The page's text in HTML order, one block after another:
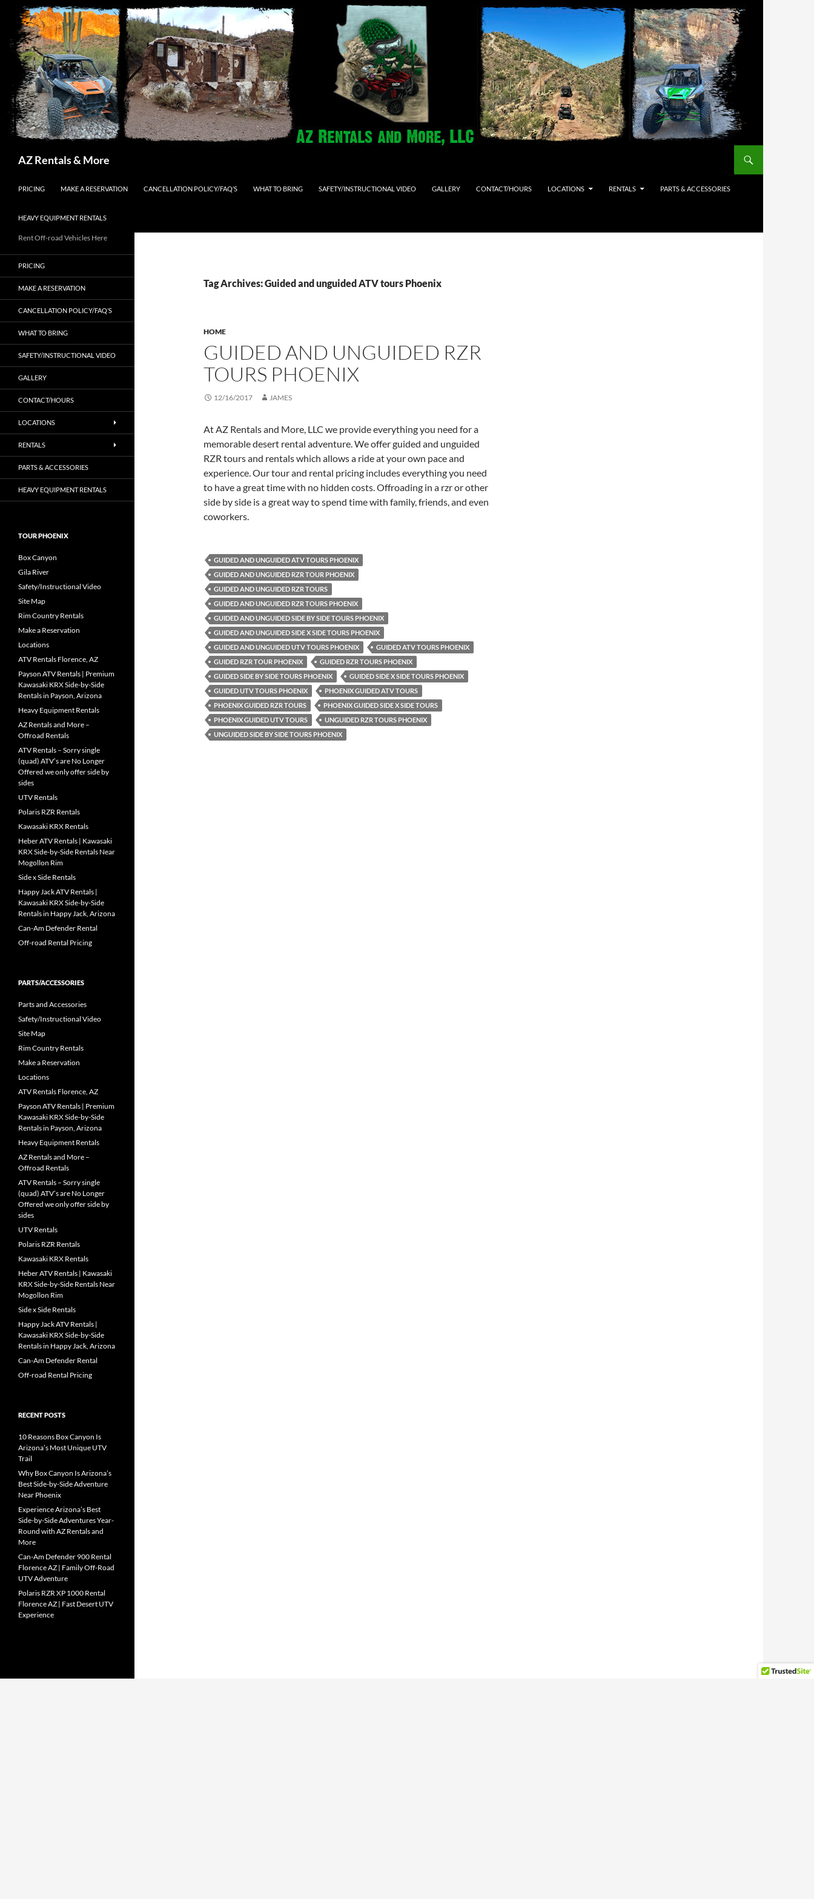
AZ Rentals & More
PRICING
MAKE A RESERVATION CANCELLATION POLICY/FAQ’S WHAT TO BRING SAFETY/INSTRUCTIONAL VIDEO GALLERY CONTACT/HOURS LOCATIONS RENTALS PARTS & ACCESSORIES
HEAVY EQUIPMENT RENTALS
Tag Archives: Guided and unguided ATV tours Phoenix
HOME
GUIDED AND UNGUIDED RZR
TOURS PHOENIX
12/16/2017 JAMES
At AZ Rentals and More, LLC we provide everything you need for a
memorable desert rental adventure. We offer guided and unguided
RZR tours and rentals which allows a ride at your own pace and
experience. Our tour and rental pricing includes everything you need
to have a great time with no hidden costs. Offroading in a rzr or other
side by side is a great way to spend time with family, friends, and even
coworkers.
GUIDED AND UNGUIDED ATV TOURS PHOENIX
GUIDED AND UNGUIDED RZR TOUR PHOENIX
GUIDED AND UNGUIDED RZR TOURS
GUIDED AND UNGUIDED RZR TOURS PHOENIX
GUIDED AND UNGUIDED SIDE BY SIDE TOURS PHOENIX
GUIDED AND UNGUIDED SIDE X SIDE TOURS PHOENIX
GUIDED AND UNGUIDED UTV TOURS PHOENIX
GUIDED ATV TOURS PHOENIX
GUIDED RZR TOUR PHOENIX
GUIDED RZR TOURS PHOENIX
GUIDED SIDE BY SIDE TOURS PHOENIX
GUIDED SIDE X SIDE TOURS PHOENIX
GUIDED UTV TOURS PHOENIX
PHOENIX GUIDED ATV TOURS
PHOENIX GUIDED RZR TOURS
PHOENIX GUIDED SIDE X SIDE TOURS
PHOENIX GUIDED UTV TOURS
UNGUIDED RZR TOURS PHOENIX
UNGUIDED SIDE BY SIDE TOURS PHOENIX
Rent Off-road Vehicles Here
PRICING
MAKE A RESERVATION
CANCELLATION POLICY/FAQ’S
WHAT TO BRING
SAFETY/INSTRUCTIONAL VIDEO
GALLERY
CONTACT/HOURS
LOCATIONS
RENTALS
PARTS & ACCESSORIES
HEAVY EQUIPMENT RENTALS
TOUR PHOENIX
Box Canyon
Gila River
Safety/Instructional Video
Site Map
Rim Country Rentals
Make a Reservation
Locations
ATV Rentals Florence, AZ
Payson ATV Rentals | Premium
Kawasaki KRX Side-by-Side
Rentals in Payson, Arizona
Heavy Equipment Rentals
AZ Rentals and More –
Offroad Rentals
ATV Rentals – Sorry single
(quad) ATV’s are No Longer
Offered we only offer side by
sides
UTV Rentals
Polaris RZR Rentals
Kawasaki KRX Rentals
Heber ATV Rentals | Kawasaki
KRX Side-by-Side Rentals Near
Mogollon Rim
Side x Side Rentals
Happy Jack ATV Rentals |
Kawasaki KRX Side-by-Side
Rentals in Happy Jack, Arizona
Can-Am Defender Rental
Off-road Rental Pricing
PARTS/ACCESSORIES
Parts and Accessories
Safety/Instructional Video
Site Map
Rim Country Rentals
Make a Reservation
Locations
ATV Rentals Florence, AZ
Payson ATV Rentals | Premium
Kawasaki KRX Side-by-Side
Rentals in Payson, Arizona
Heavy Equipment Rentals
AZ Rentals and More –
Offroad Rentals
ATV Rentals – Sorry single
(quad) ATV’s are No Longer
Offered we only offer side by
sides
UTV Rentals
Polaris RZR Rentals
Kawasaki KRX Rentals
Heber ATV Rentals | Kawasaki
KRX Side-by-Side Rentals Near
Mogollon Rim
Side x Side Rentals
Happy Jack ATV Rentals |
Kawasaki KRX Side-by-Side
Rentals in Happy Jack, Arizona
Can-Am Defender Rental
Off-road Rental Pricing
RECENT POSTS
10 Reasons Box Canyon Is
Arizona’s Most Unique UTV
Trail
Why Box Canyon Is Arizona’s
Best Side-by-Side Adventure
Near Phoenix
Experience Arizona’s Best
Side-by-Side Adventures Year-
Round with AZ Rentals and
More
Can-Am Defender 900 Rental
Florence AZ | Family Off-Road
UTV Adventure
Polaris RZR XP 1000 Rental
Florence AZ | Fast Desert UTV
Experience